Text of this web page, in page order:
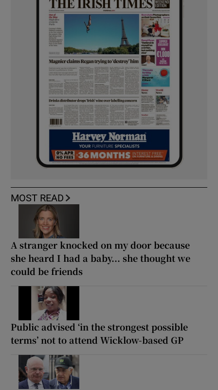
MOST READ
A stranger knocked on my door because
she heard I had a baby... she thought we
could be friends
Public advised ‘in the strongest possible
terms’ not to attend Wicklow-based GP